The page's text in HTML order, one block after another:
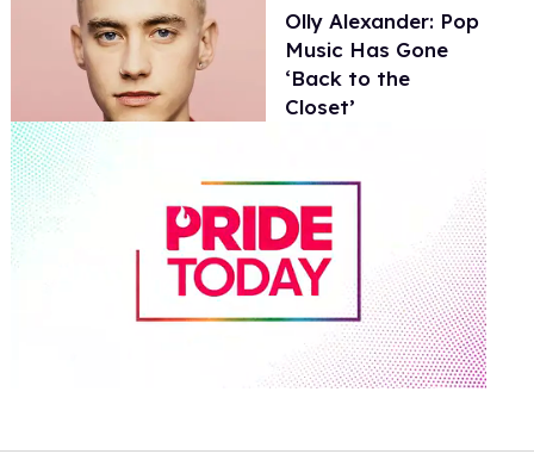
Olly Alexander: Pop
Music Has Gone
‘Back to the
Closet’